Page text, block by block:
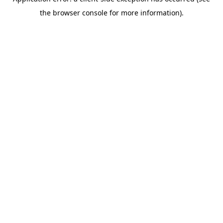
the browser console for more information).